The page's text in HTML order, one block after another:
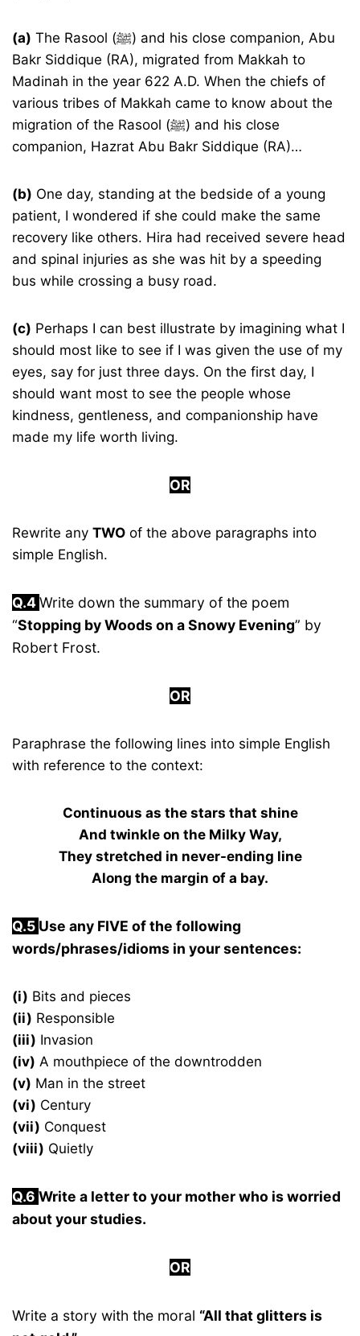
(a) The Rasool (ﷺ) and his close companion, Abu
Bakr Siddique (RA), migrated from Makkah to
Madinah in the year 622 A.D. When the chiefs of
various tribes of Makkah came to know about the
migration of the Rasool (ﷺ) and his close
companion, Hazrat Abu Bakr Siddique (RA)…
(b) One day, standing at the bedside of a young
patient, I wondered if she could make the same
recovery like others. Hira had received severe head
and spinal injuries as she was hit by a speeding
bus while crossing a busy road.
(c) Perhaps I can best illustrate by imagining what I
should most like to see if I was given the use of my
eyes, say for just three days. On the first day, I
should want most to see the people whose
kindness, gentleness, and companionship have
made my life worth living.
OR
Rewrite anyTWO of the above paragraphs into
simple English.
Q.4Write down the summary of the poem
“Stopping by Woods on a Snowy Evening” by
Robert Frost.
OR
Paraphrase the following lines into simple English
with reference to the context:
Continuous as the stars that shine
And twinkle on the Milky Way,
They stretched in never-ending line
Along the margin of a bay.
Q.5 Use any FIVE of the following
words/phrases/idioms in your sentences:
(i) Bits and pieces
(ii) Responsible
(iii) Invasion
(iv) A mouthpiece of the downtrodden
(v) Man in the street
(vi) Century
(vii) Conquest
(viii) Quietly
Q.6Write a letter to your mother who is worried
about your studies.
OR
Write a story with the moral “All that glitters is